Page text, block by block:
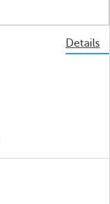
Details